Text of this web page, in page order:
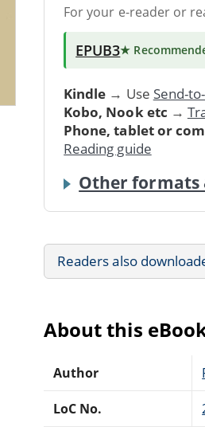
For your e-reader or
EPUB3★
Kindle → Use Send-
Kobo, Nook etc →
Phone, tablet or
Reading guide
Other formats
Readers also
About this
Author
LoC No.